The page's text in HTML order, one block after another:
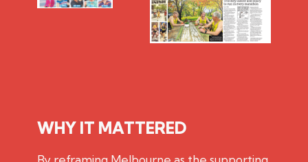
WHY IT MATTERED